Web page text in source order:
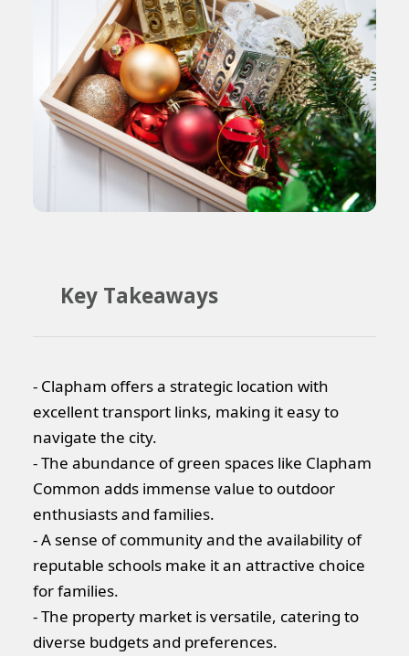
Key Takeaways
- Clapham offers a strategic location with
excellent transport links, making it easy to
navigate the city.
- The abundance of green spaces like Clapham
Common adds immense value to outdoor
enthusiasts and families.
- A sense of community and the availability of
reputable schools make it an attractive choice
for families.
- The property market is versatile, catering to
diverse budgets and preferences.